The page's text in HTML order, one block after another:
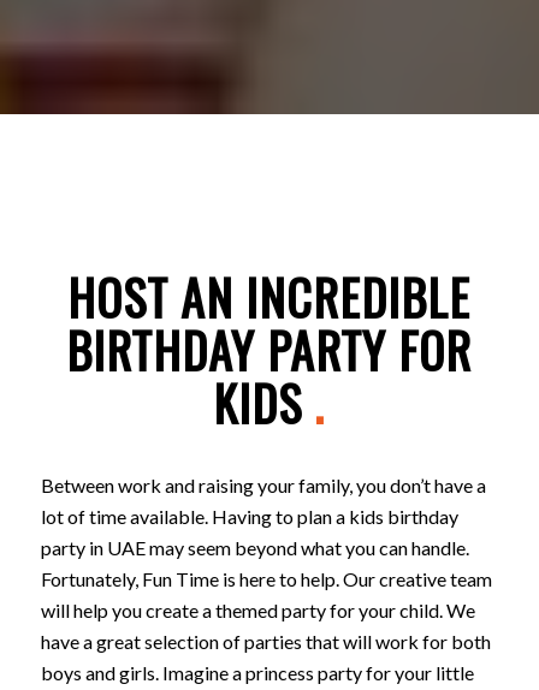
HOST AN INCREDIBLE
BIRTHDAY PARTY FOR
KIDS .
Between work and raising your family, you don’t have a
lot of time available. Having to plan a kids birthday
party in UAE may seem beyond what you can handle.
Fortunately, Fun Time is here to help. Our creative team
will help you create a themed party for your child. We
have a great selection of parties that will work for both
boys and girls. Imagine a princess party for your little